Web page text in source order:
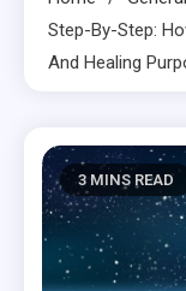
Step-By-Step:
And Healing
3 MINS READ